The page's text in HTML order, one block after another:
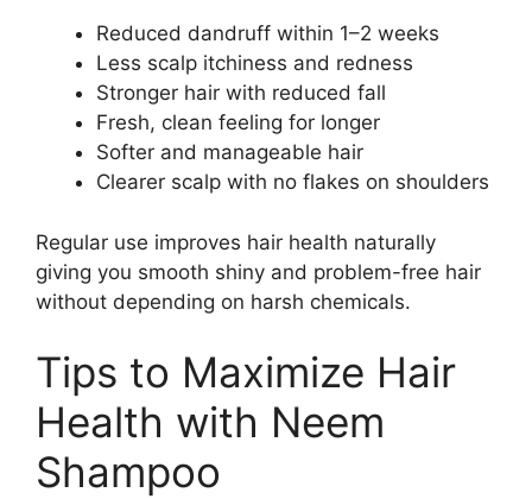
Reduced dandruff within 1–2 weeks
Less scalp itchiness and redness
Stronger hair with reduced fall
Fresh, clean feeling for longer
Softer and manageable hair
Clearer scalp with no flakes on shoulders
Regular use improves hair health naturally
giving you smooth shiny and problem-free hair
without depending on harsh chemicals.
Tips to Maximize Hair
Health with Neem
Shampoo